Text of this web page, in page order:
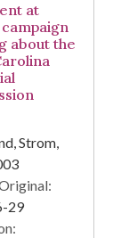
at
about the
Strom,
29